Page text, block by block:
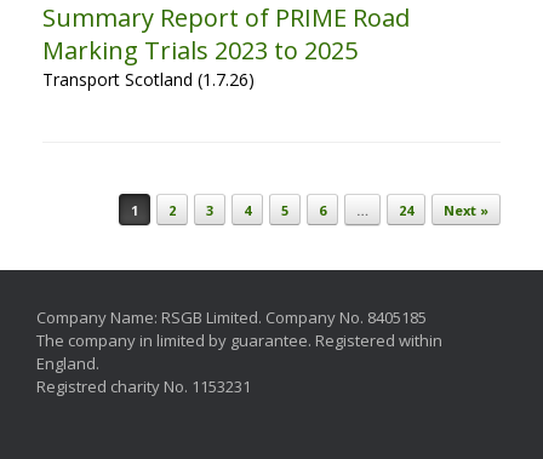
Summary Report of PRIME Road
Marking Trials 2023 to 2025
Transport Scotland (1.7.26)
Post navigation
1 2 3 4 5 6 … 24 Next »
Company Name: RSGB Limited. Company No. 8405185
The company in limited by guarantee. Registered within
England.
Registred charity No. 1153231